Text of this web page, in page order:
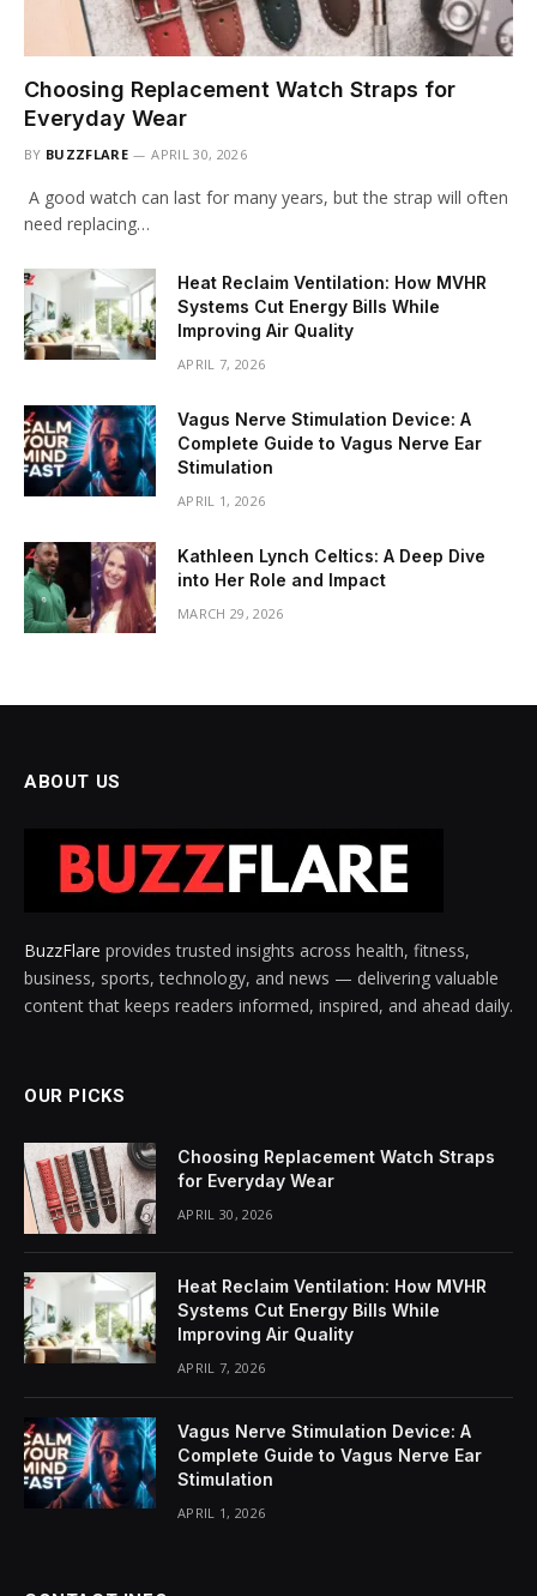
Choosing Replacement Watch Straps for
Everyday Wear
BY BUZZFLARE APRIL 30, 2026
A good watch can last for many years, but the strap will often
need replacing…
Heat Reclaim Ventilation: How MVHR
Systems Cut Energy Bills While
Improving Air Quality
APRIL 7, 2026
Vagus Nerve Stimulation Device: A
Complete Guide to Vagus Nerve Ear
Stimulation
APRIL 1, 2026
Kathleen Lynch Celtics: A Deep Dive
into Her Role and Impact
MARCH 29, 2026
ABOUT US
BuzzFlare provides trusted insights across health, fitness,
business, sports, technology, and news — delivering valuable
content that keeps readers informed, inspired, and ahead daily.
OUR PICKS
Choosing Replacement Watch Straps
for Everyday Wear
APRIL 30, 2026
Heat Reclaim Ventilation: How MVHR
Systems Cut Energy Bills While
Improving Air Quality
APRIL 7, 2026
Vagus Nerve Stimulation Device: A
Complete Guide to Vagus Nerve Ear
Stimulation
APRIL 1, 2026